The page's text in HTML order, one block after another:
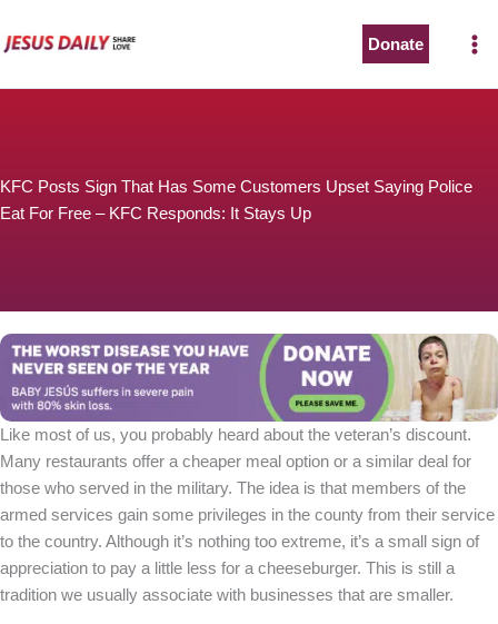
to
Donate
KFC Posts Sign That Has Some Customers Upset Saying Police
Eat For Free – KFC Responds: It Stays Up
Like most of us, you probably heard about the veteran’s discount.
Many restaurants offer a cheaper meal option or a similar deal for
those who served in the military. The idea is that members of the
armed services gain some privileges in the county from their service
to the country. Although it’s nothing too extreme, it’s a small sign of
appreciation to pay a little less for a cheeseburger. This is still a
tradition we usually associate with businesses that are smaller.